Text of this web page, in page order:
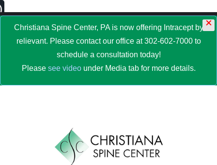
MENU
Christiana Spine Center, PA is now offering Intracept by
relievant. Please contact our office at 302-602-7000 to
schedule a consultation today!
Please see videounder Media tab for more details.
×